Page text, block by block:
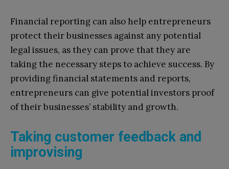
Financial reporting can also help entrepreneurs
protect their businesses against any potential
legal issues, as they can prove that they are
taking the necessary steps to achieve success. By
providing financial statements and reports,
entrepreneurs can give potential investors proof
of their businesses’ stability and growth.
Taking customer feedback and
improvising